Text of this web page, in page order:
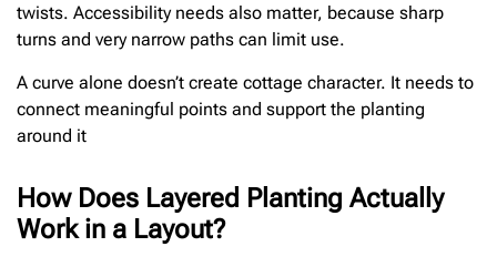
twists. Accessibility needs also matter, because sharp
turns and very narrow paths can limit use.
A curve alone doesn’t create cottage character. It needs to
connect meaningful points and support the planting
around it
How Does Layered Planting Actually
Work in a Layout?